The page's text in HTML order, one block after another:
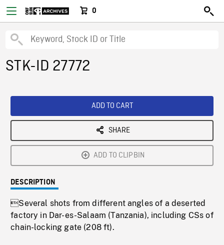
0
STK-ID 27772
ADD TO CART
SHARE
ADD TO CLIPBIN
DESCRIPTION
Several shots from different angles of a deserted
factory in Dar-es-Salaam (Tanzania), including CSs of
chain-locking gate (208 ft).